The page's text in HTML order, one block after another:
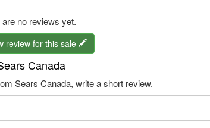
are no reviews yet.
review for this sale
Canada
Sears Canada, write a short review.